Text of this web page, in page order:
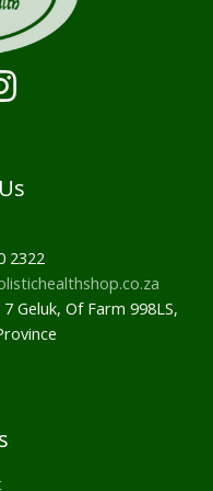
2322
Geluk, Of Farm 998LS,